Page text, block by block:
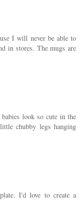
I will never be able to
in stores. The mugs are
look so cute in the
chubby legs hanging
I'd love to create a